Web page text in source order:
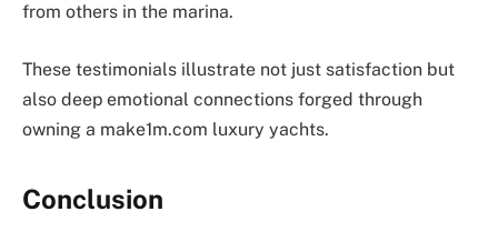
from others in the marina.
These testimonials illustrate not just satisfaction but
also deep emotional connections forged through
owning a make1m.com luxury yachts.
Conclusion